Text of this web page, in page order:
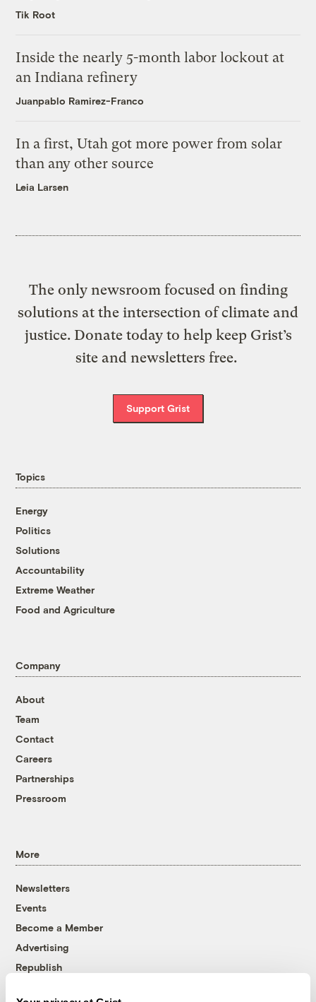
Tik Root
Inside the nearly 5-month labor lockout at
an Indiana refinery
Juanpablo Ramirez-Franco
In a first, Utah got more power from solar
than any other source
Leia Larsen
The only newsroom focused on finding
solutions at the intersection of climate and
justice. Donate today to help keep Grist’s
site and newsletters free.
Support Grist
Topics
Energy
Politics
Solutions
Accountability
Extreme Weather
Food and Agriculture
Company
About
Team
Contact
Careers
Partnerships
Pressroom
More
Newsletters
Events
Become a Member
Advertising
Republish